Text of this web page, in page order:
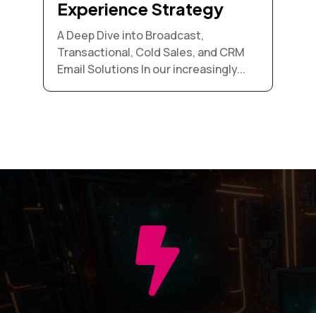
Experience Strategy
A Deep Dive into Broadcast,
Transactional, Cold Sales, and CRM
Email Solutions In our increasingly...
